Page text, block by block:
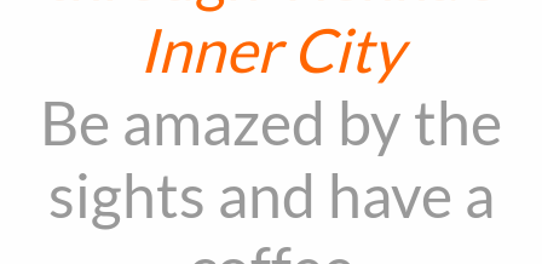
Inner City
Be amazed by the
sights and have a